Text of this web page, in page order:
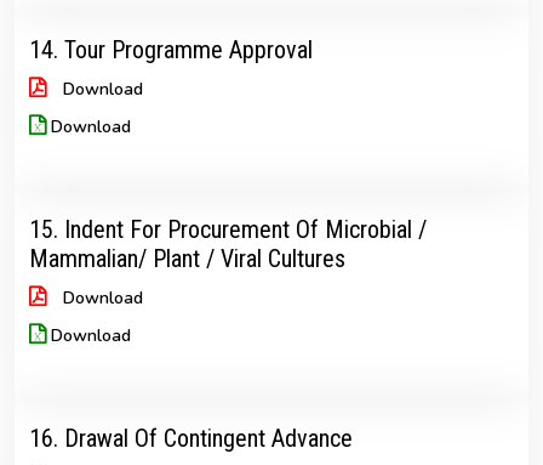
14. Tour Programme Approval
Download
Download
15. Indent For Procurement Of Microbial /
Mammalian/ Plant / Viral Cultures
Download
Download
16. Drawal Of Contingent Advance